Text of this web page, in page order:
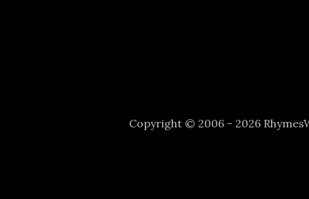
Copyright © 2006 - 2026